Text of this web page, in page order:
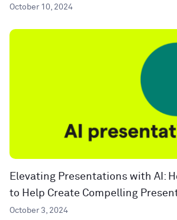
October 10, 2024
Elevating Presentations with AI:
to Help Create Compelling
October 3, 2024